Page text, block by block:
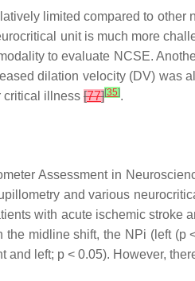
limited compared to
unit is much more
to evaluate NCSE.
dilation velocity (DV) was
critical illness [77][35].
Assessment in
and various
with acute ischemic stroke
the midline shift, the NPi (left (p
and left; p < 0.05). However,